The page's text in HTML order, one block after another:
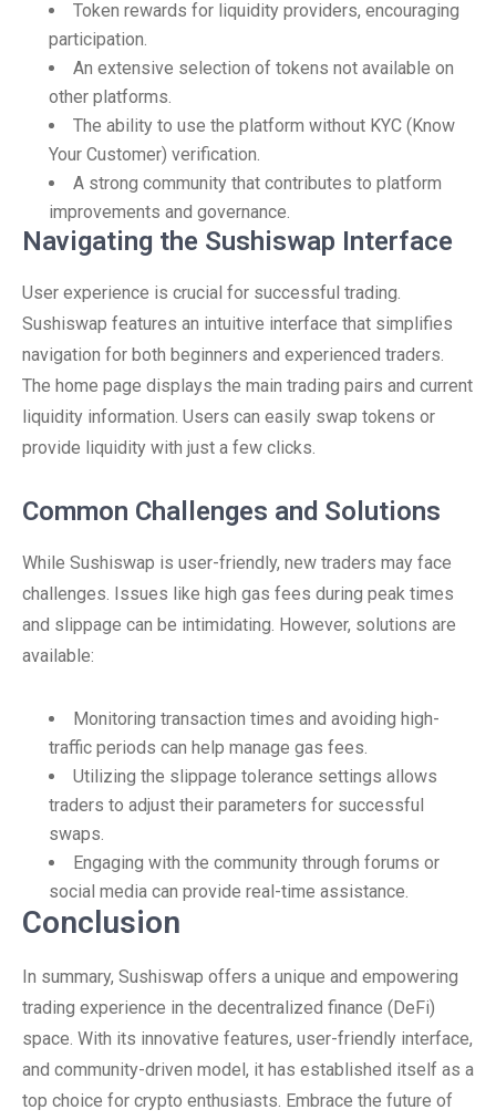
Token rewards for liquidity providers, encouraging
participation.
An extensive selection of tokens not available on
other platforms.
The ability to use the platform without KYC (Know
Your Customer) verification.
A strong community that contributes to platform
improvements and governance.
Navigating the Sushiswap Interface
User experience is crucial for successful trading.
Sushiswap features an intuitive interface that simplifies
navigation for both beginners and experienced traders.
The home page displays the main trading pairs and current
liquidity information. Users can easily swap tokens or
provide liquidity with just a few clicks.
Common Challenges and Solutions
While Sushiswap is user-friendly, new traders may face
challenges. Issues like high gas fees during peak times
and slippage can be intimidating. However, solutions are
available:
Monitoring transaction times and avoiding high-
traffic periods can help manage gas fees.
Utilizing the slippage tolerance settings allows
traders to adjust their parameters for successful
swaps.
Engaging with the community through forums or
social media can provide real-time assistance.
Conclusion
In summary, Sushiswap offers a unique and empowering
trading experience in the decentralized finance (DeFi)
space. With its innovative features, user-friendly interface,
and community-driven model, it has established itself as a
top choice for crypto enthusiasts. Embrace the future of